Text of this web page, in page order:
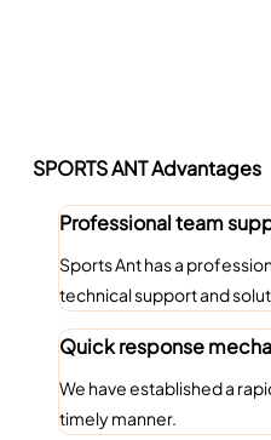
SPORTS ANT Advantages
Professional team
Sports Ant has a
technical support and
Quick response
We have established a
timely manner.